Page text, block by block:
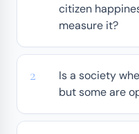
citizen
measure it?
Is a society
but some are